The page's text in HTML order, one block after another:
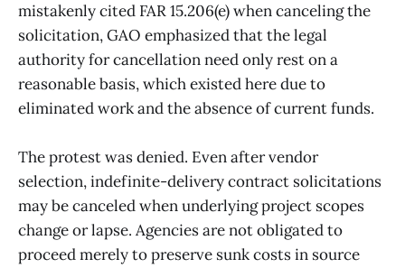
mistakenly cited FAR 15.206(e) when canceling the
solicitation, GAO emphasized that the legal
authority for cancellation need only rest on a
reasonable basis, which existed here due to
eliminated work and the absence of current funds.
The protest was denied. Even after vendor
selection, indefinite-delivery contract solicitations
may be canceled when underlying project scopes
change or lapse. Agencies are not obligated to
proceed merely to preserve sunk costs in source